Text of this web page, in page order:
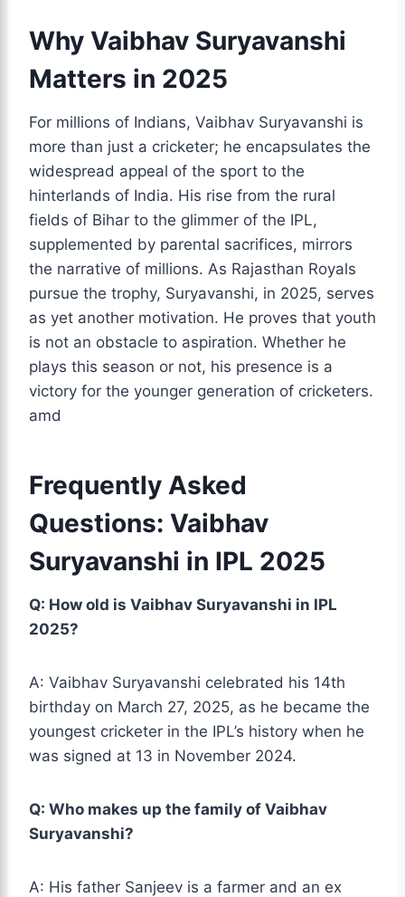
Why Vaibhav Suryavanshi
Matters in 2025
For millions of Indians, Vaibhav Suryavanshi is
more than just a cricketer; he encapsulates the
widespread appeal of the sport to the
hinterlands of India. His rise from the rural
fields of Bihar to the glimmer of the IPL,
supplemented by parental sacrifices, mirrors
the narrative of millions. As Rajasthan Royals
pursue the trophy, Suryavanshi, in 2025, serves
as yet another motivation. He proves that youth
is not an obstacle to aspiration. Whether he
plays this season or not, his presence is a
victory for the younger generation of cricketers.
amd
Frequently Asked
Questions: Vaibhav
Suryavanshi in IPL 2025
Q: How old is Vaibhav Suryavanshi in IPL
2025?
A: Vaibhav Suryavanshi celebrated his 14th
birthday on March 27, 2025, as he became the
youngest cricketer in the IPL’s history when he
was signed at 13 in November 2024.
Q: Who makes up the family of Vaibhav
Suryavanshi?
A: His father Sanjeev is a farmer and an ex